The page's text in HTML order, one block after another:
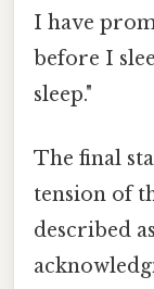
I have
before I
sleep."
The final
tension of
described